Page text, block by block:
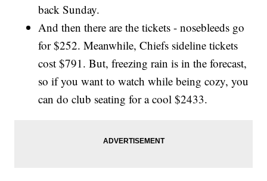
back Sunday.
And then there are the tickets - nosebleeds go
for $252. Meanwhile, Chiefs sideline tickets
cost $791. But, freezing rain is in the forecast,
so if you want to watch while being cozy, you
can do club seating for a cool $2433.